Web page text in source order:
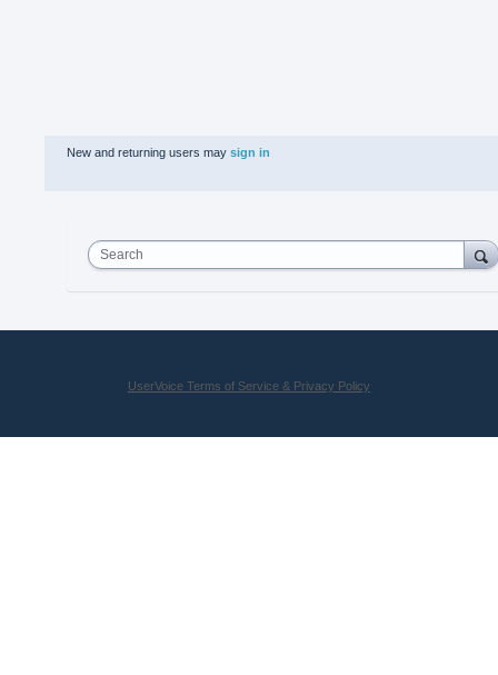
New and returning users may sign in
Search
UserVoice Terms of Service & Privacy Policy